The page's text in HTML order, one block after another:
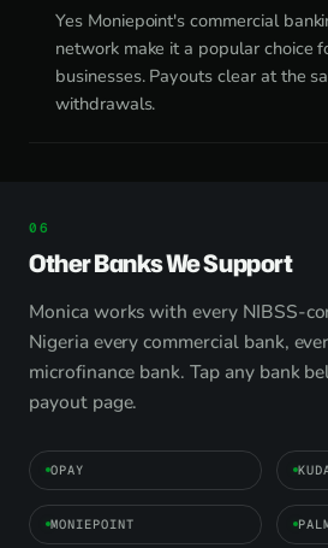
Yes Moniepoint's commercial
network make it a popular choice
businesses. Payouts clear at the
withdrawals.
Other Banks We Support
Monica works with every NIBSS-
Nigeria every commercial bank,
microfinance bank. Tap any bank
payout page.
OPAY
MONIEPOINT